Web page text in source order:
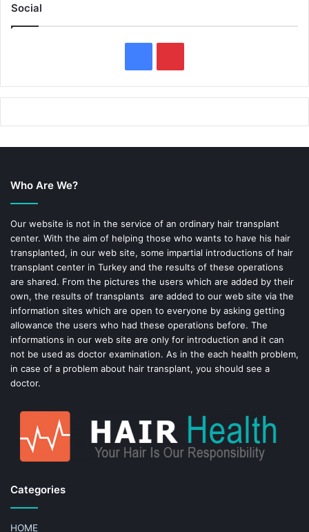
Social
a
o
k
i
e
s
t
Who Are We?
Our website is not in the service of an ordinary hair transplant
center. With the aim of helping those who wants to have his hair
transplanted, in our web site, some impartial introductions of hair
transplant center in Turkey and the results of these operations
are shared. From the pictures the users which are added by their
own, the results of transplants are added to our web site via the
information sites which are open to everyone by asking getting
allowance the users who had these operations before. The
informations in our web site are only for introduction and it can
not be used as doctor examination. As in the each health problem,
in case of a problem about hair transplant, you should see a
doctor.
Categories
HOME